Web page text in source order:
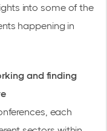
into some of the
happening in
and finding
each